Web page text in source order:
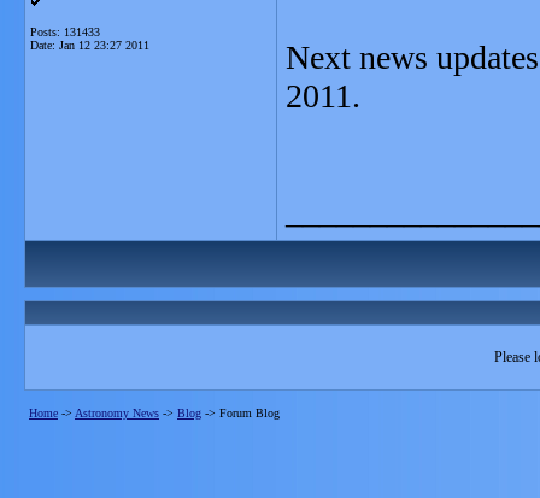
Posts: 131433
Date: Jan 12 23:27 2011
Next news
2011.
Please
Home -> Astronomy News -> Blog -> Forum Blog